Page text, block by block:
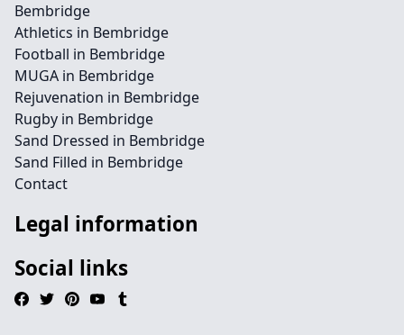
Bembridge
Athletics in Bembridge
Football in Bembridge
MUGA in Bembridge
Rejuvenation in Bembridge
Rugby in Bembridge
Sand Dressed in Bembridge
Sand Filled in Bembridge
Contact
Legal information
Social links